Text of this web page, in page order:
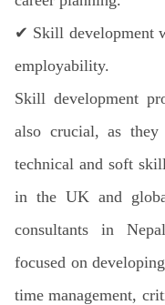
✔ Skill development
employability.
Skill development
also crucial, as they
technical and soft
in the UK and
consultants in
focused on
time management,